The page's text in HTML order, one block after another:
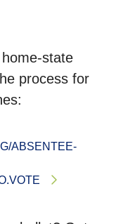
state
process for
ABSENTEE-